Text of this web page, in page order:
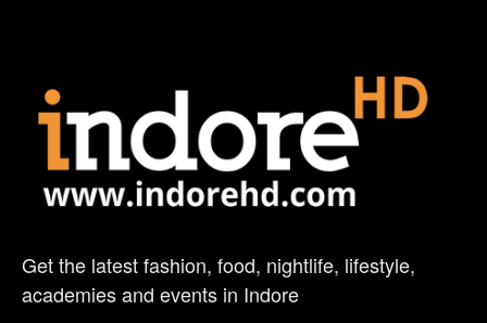
Get the latest fashion, food, nightlife, lifestyle,
academies and events in Indore